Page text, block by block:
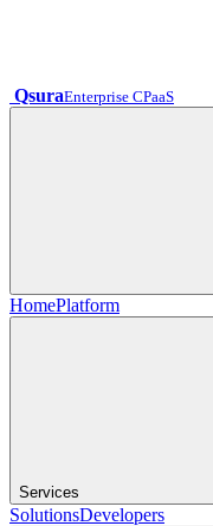
QsuraEnterprise CPaaS
HomePlatform
Services
SolutionsDevelopers